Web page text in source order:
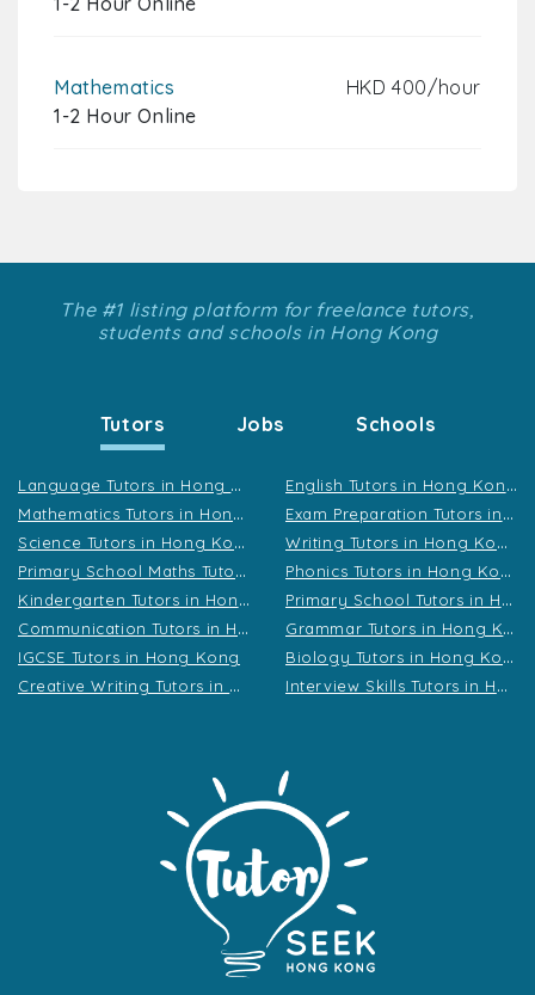
Mathematics
HKD 400/hour
1-2 Hour Online
The #1 listing platform for freelance tutors,
students and schools in Hong Kong
Tutors Jobs Schools
L
anguage Tutors in Hong Kong E
nglish Tutors in Hong Kong
M
athematics Tutors in Hong Kong E
xam Preparation Tutors in Hong Kong
S
cience Tutors in Hong Kong W
riting Tutors in Hong Kong
P
rimary School Maths Tutors in Hong Kong P
honics Tutors in Hong Kong
K
indergarten Tutors in Hong Kong P
rimary School Tutors in Hong Kong
C
ommunication Tutors in Hong Kong G
rammar Tutors in Hong Kong
IGCSE Tutors in Hong Kong B
iology Tutors in Hong Kong
C
reative Writing Tutors in Hong Kong I
nterview Skills Tutors in Hong Kong